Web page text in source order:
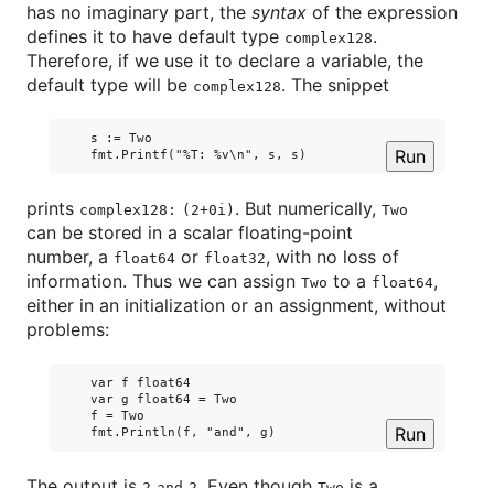
has no imaginary part, the syntax of the expression
defines it to have default type complex128.
Therefore, if we use it to declare a variable, the
default type will be complex128. The snippet
    s := Two
Run
prints complex128: (2+0i) . But numerically, Two
can be stored in a scalar floating-point
number, a float64 or float32, with no loss of
information. Thus we can assign Two to a float64,
either in an initialization or an assignment, without
problems:
    var f float64
    var g float64 = Two
    f = Two
Run